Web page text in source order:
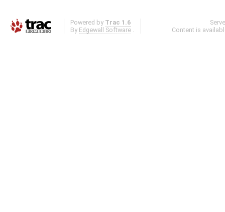
Powered by Trac 1.6
By Edgewall Software .
Content is